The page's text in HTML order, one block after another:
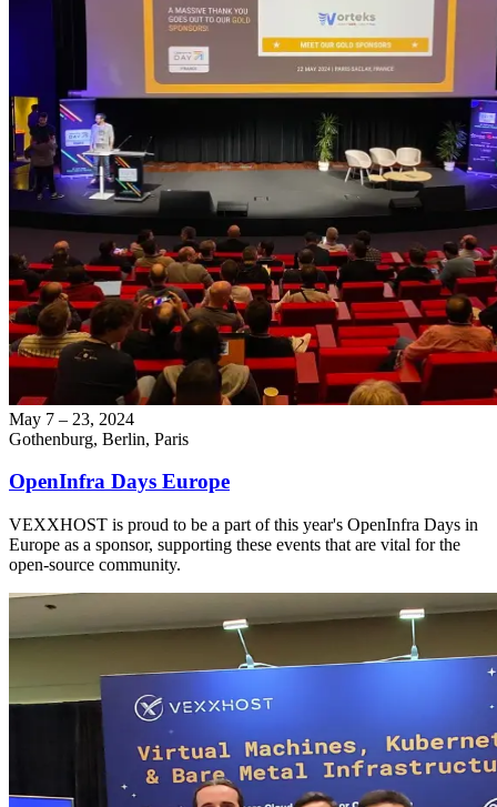
May 7 – 23, 2024
Gothenburg, Berlin, Paris
OpenInfra Days Europe
VEXXHOST is proud to be a part of this year's OpenInfra Days in
Europe as a sponsor, supporting these events that are vital for the
open-source community.